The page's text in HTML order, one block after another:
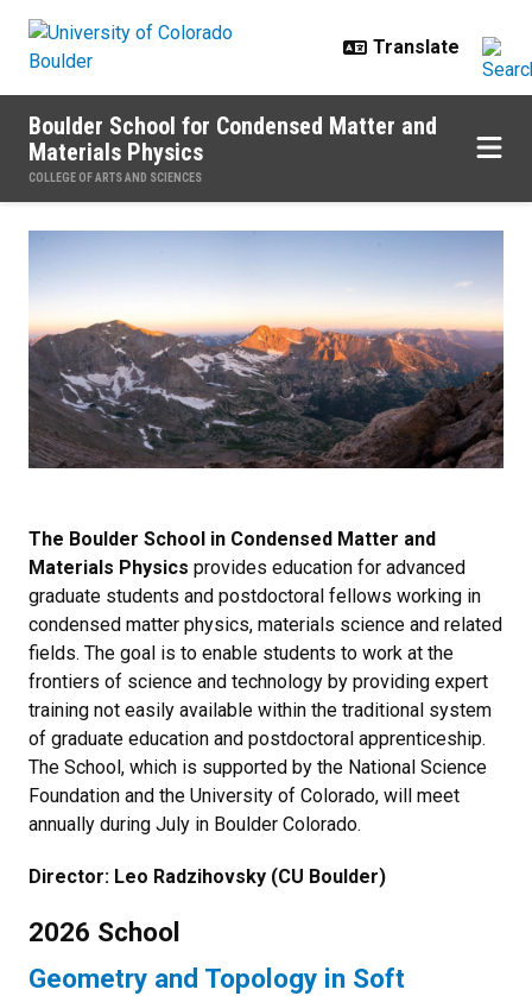
Boulder School for Condensed Matter and
Materials Physics
COLLEGE OF ARTS AND SCIENCES
Home
The Boulder School in Condensed Matter and
Materials Physics provides education for advanced
graduate students and postdoctoral fellows working in
condensed matter physics, materials science and related
fields. The goal is to enable students to work at the
frontiers of science and technology by providing expert
training not easily available within the traditional system
of graduate education and postdoctoral apprenticeship.
The School, which is supported by the National Science
Foundation and the University of Colorado, will meet
annually during July in Boulder Colorado.
Director: Leo Radzihovsky (CU Boulder)
2026 School
Geometry and Topology in Soft